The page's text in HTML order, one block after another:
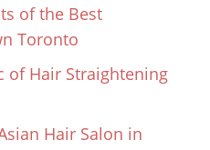
of the Best
Toronto
of Hair Straightening
Hair Salon in